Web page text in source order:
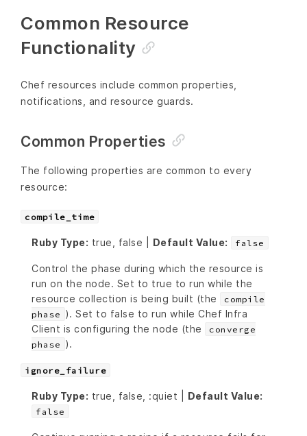
Common Resource
Functionality
Chef resources include common properties,
notifications, and resource guards.
Common Properties
The following properties are common to every
resource:
compile_time
Ruby Type: true, false | Default Value: false
Control the phase during which the resource is
run on the node. Set to true to run while the
resource collection is being built (the
compile
phase ). Set to false to run while Chef Infra
Client is configuring the node (the
converge
phase ).
ignore_failure
Ruby Type: true, false, :quiet | Default Value:
false